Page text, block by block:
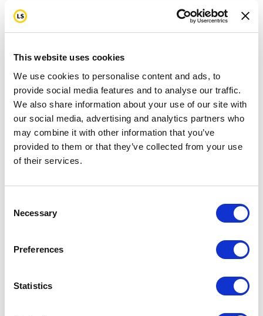
This website uses cookies
We use cookies to personalise content and ads, to
provide social media features and to analyse our traffic.
We also share information about your use of our site with
our social media, advertising and analytics partners who
may combine it with other information that you’ve
provided to them or that they’ve collected from your use
of their services.
Selection
Necessary
Preferences
Statistics